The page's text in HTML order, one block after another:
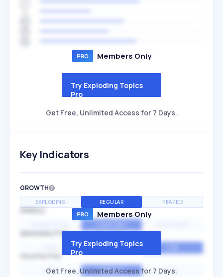
Members Only
Try Exploding Topics
Pro
Get Free, Unlimited Access for 7 Days.
Key Indicators
GROWTH
EXPLODING REGULAR PEAKED
SPEED
SEASONALITY
MEDIUM
HIGH AVERAGE LOW
Members Only
Try Exploding Topics
Pro
Get Free, Unlimited Access for 7 Days.